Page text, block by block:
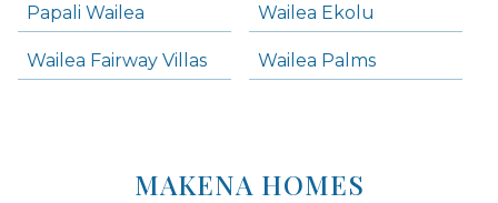
Papali Wailea Wailea Ekolu
Wailea Fairway Villas Wailea Palms
MAKENA HOMES